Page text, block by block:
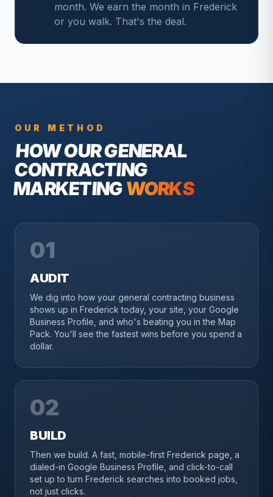
month. We earn the month in Frederick
or you walk. That's the deal.
OUR METHOD
HOW OURGENERAL
CONTRACTING
MARKETINGWORKS
01
AUDIT
We dig into how your general contracting business
shows up in Frederick today, your site, your Google
Business Profile, and who's beating you in the Map
Pack. You'll see the fastest wins before you spend a
dollar.
02
BUILD
Then we build. A fast, mobile-first Frederick page, a
dialed-in Google Business Profile, and click-to-call
set up to turn Frederick searches into booked jobs,
not just clicks.